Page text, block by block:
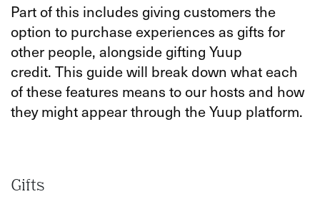
Part of this includes giving customers the
option to purchase experiences as gifts for
other people, alongside gifting Yuup
credit. This guide will break down what each
of these features means to our hosts and how
they might appear through the Yuup platform.
Gifts